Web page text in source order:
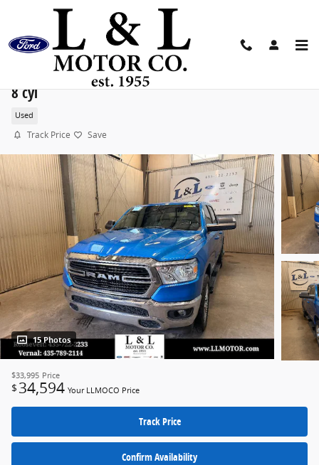
Skip to main content
2021 Ram 1500 Big Horn/Lone Star Truck Crew Cab
8 cyl
Used
Track Price Save
15 Photos
$33,995 Price
$ 34,594 Your LLMOCO Price
Track Price
Confirm Availability